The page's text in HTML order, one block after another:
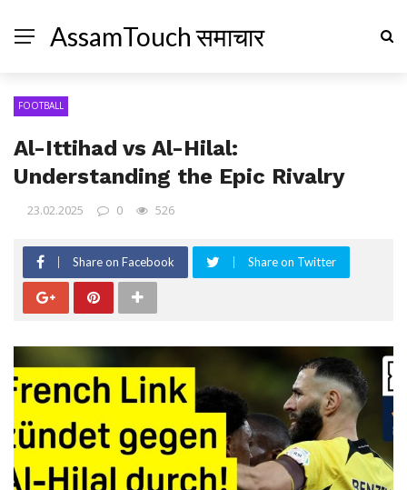
AssamTouch समाचार
FOOTBALL
Al-Ittihad vs Al-Hilal:
Understanding the Epic Rivalry
23.02.2025 0 526
Share on Facebook Share on Twitter